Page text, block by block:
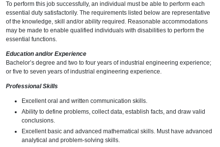
To perform this job successfully, an individual must be able to perform each
essential duty satisfactorily. The requirements listed below are representative
of the knowledge, skill and/or ability required. Reasonable accommodations
may be made to enable qualified individuals with disabilities to perform the
essential functions.
Education and/or Experience
Bachelor’s degree and two to four years of industrial engineering experience;
or five to seven years of industrial engineering experience.
Professional Skills
Excellent oral and written communication skills.
Ability to define problems, collect data, establish facts, and draw valid
conclusions.
Excellent basic and advanced mathematical skills. Must have advanced
analytical and problem-solving skills.